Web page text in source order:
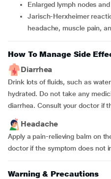
Enlarged lymph nodes
Jarisch-Herxheimer reaction, which causes fever, chills,
headache, muscle pain,
How To Manage Side
Diarrhea
Drink lots of fluids, such as
hydrated. Do not take any
diarrhea. Consult your doctor if
Headache
Apply a pain-relieving balm on
doctor if the symptom does not
Warning & Precautions